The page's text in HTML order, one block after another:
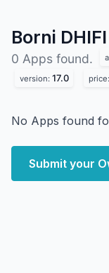
Borni
0 Apps found.
version: 17.0 price:
No Apps found
Submit your